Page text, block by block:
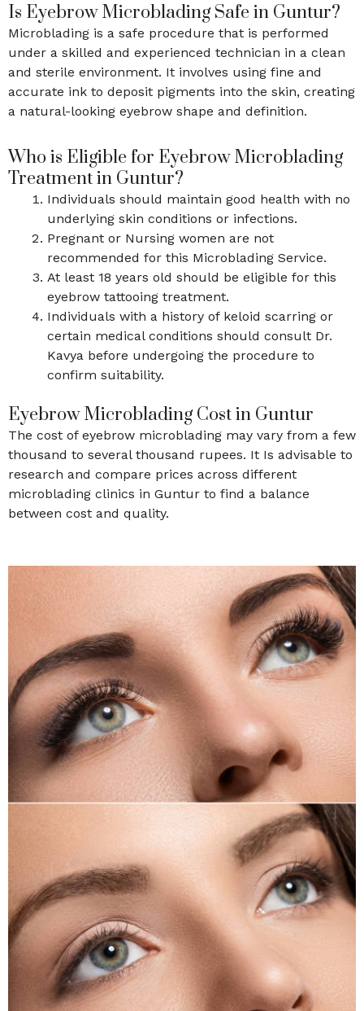
Is Eyebrow Microblading Safe in Guntur?
Microblading is a safe procedure that is performed
under a skilled and experienced technician in a clean
and sterile environment. It involves using fine and
accurate ink to deposit pigments into the skin, creating
a natural-looking eyebrow shape and definition.
Who is Eligible for Eyebrow Microblading
Treatment in Guntur?
Individuals should maintain good health with no
underlying skin conditions or infections.
Pregnant or Nursing women are not
recommended for this Microblading Service.
At least 18 years old should be eligible for this
eyebrow tattooing treatment.
Individuals with a history of keloid scarring or
certain medical conditions should consult Dr.
Kavya before undergoing the procedure to
confirm suitability.
Eyebrow Microblading Cost in Guntur
The cost of eyebrow microblading may vary from a few
thousand to several thousand rupees. It Is advisable to
research and compare prices across different
microblading clinics in Guntur to find a balance
between cost and quality.